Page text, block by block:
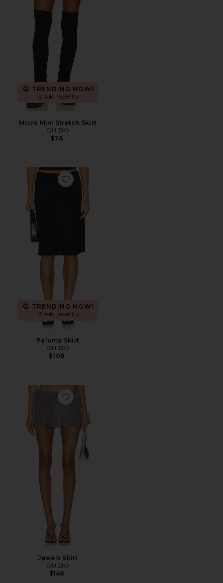
TRENDING NOW!
12 sold recently
Micro Mini Stretch Skirt
GUIZIO
$78
Favorite Paloma Skirt
TRENDING NOW!
13 sold recently
Paloma Skirt
GUIZIO
$108
Favorite Jewels Skirt
Jewels Skirt
GUIZIO
$148